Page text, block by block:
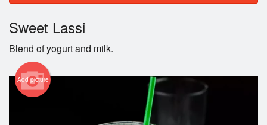
Login
Registration
Cart (0)
Sweet Lassi
Blend of yogurt and milk.
Add picture